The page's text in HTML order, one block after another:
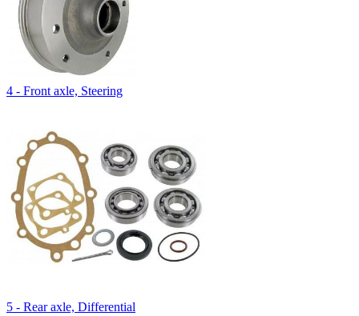
4 - Front axle, Steering
5 - Rear axle, Differential